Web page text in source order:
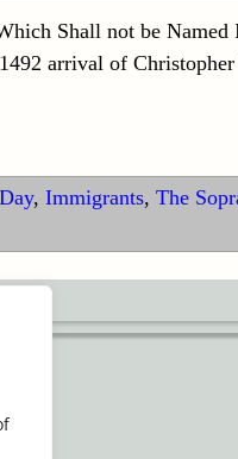
Shall not be
arrival of
, Immigrants, The